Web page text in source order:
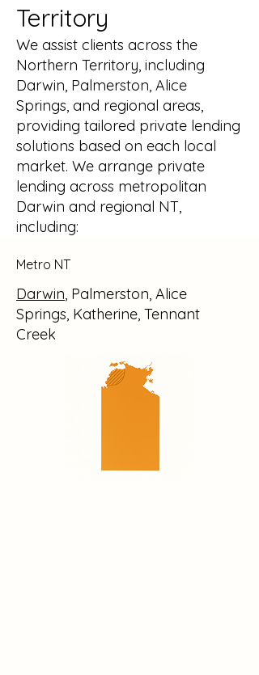
Territory
We assist clients across the
Northern Territory, including
Darwin, Palmerston, Alice
Springs, and regional areas,
providing tailored private lending
solutions based on each local
market. We arrange private
lending across metropolitan
Darwin and regional NT,
including:
Metro NT
Darwin, Palmerston, Alice
Springs, Katherine, Tennant
Creek